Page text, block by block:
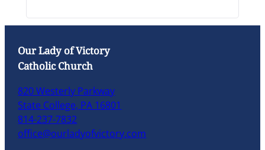
Our Lady of Victory
Catholic Church
820 Westerly Parkway
State College, PA 16801
814-237-7832
office@ourladyofvictory.com